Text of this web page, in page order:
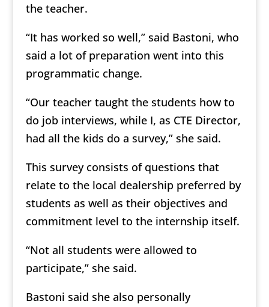
the teacher.
“It has worked so well,” said Bastoni, who
said a lot of preparation went into this
programmatic change.
“Our teacher taught the students how to
do job interviews, while I, as CTE Director,
had all the kids do a survey,” she said.
This survey consists of questions that
relate to the local dealership preferred by
students as well as their objectives and
commitment level to the internship itself.
“Not all students were allowed to
participate,” she said.
Bastoni said she also personally